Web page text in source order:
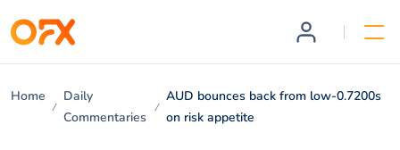
Home
Daily
Commentaries
AUD bounces back from low-0.7200s
on risk appetite